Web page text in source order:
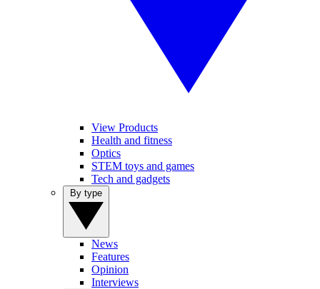
View Products
Health and fitness
Optics
STEM toys and games
Tech and gadgets
News
Features
Opinion
Interviews